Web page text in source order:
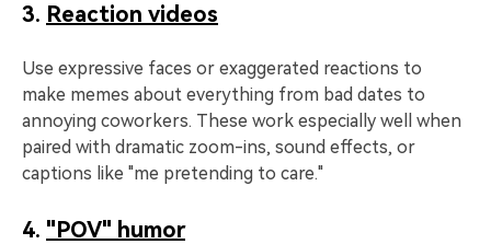
3. Reaction videos
Use expressive faces or exaggerated reactions to
make memes about everything from bad dates to
annoying coworkers. These work especially well when
paired with dramatic zoom-ins, sound effects, or
captions like "me pretending to care."
4. "POV" humor